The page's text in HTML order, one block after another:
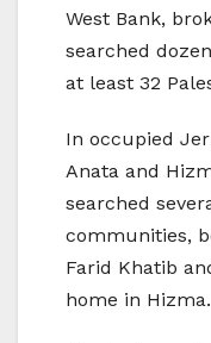
West Bank,
searched
at least 32
In occupied
Anata and
searched
communities,
Farid Khatib
home in Hizma.